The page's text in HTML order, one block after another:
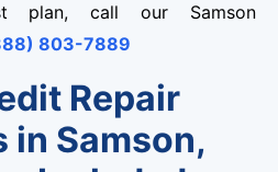
plan, call our Samson
803-7889
Repair
in Samson,